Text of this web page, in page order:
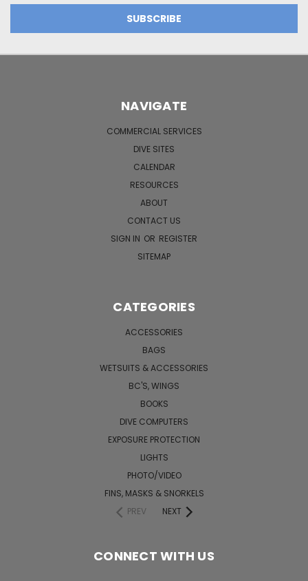
NAVIGATE
COMMERCIAL SERVICES
DIVE SITES
CALENDAR
RESOURCES
ABOUT
CONTACT US
SIGN IN OR REGISTER
SITEMAP
CATEGORIES
ACCESSORIES
BAGS
WETSUITS & ACCESSORIES
BC'S, WINGS
BOOKS
DIVE COMPUTERS
EXPOSURE PROTECTION
LIGHTS
PHOTO/VIDEO
FINS, MASKS & SNORKELS
PREV
NEXT
CONNECT WITH US